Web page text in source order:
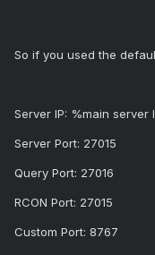
So if you used the
Server IP: %main server
Server Port: 27015
Query Port: 27016
RCON Port: 27015
Custom Port: 8767